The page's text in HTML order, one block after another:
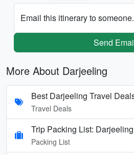
Email this itinerary to
Send
More About Darjeeling
Best Darjeeling Travel
Travel Deals
Trip Packing List:
Packing List